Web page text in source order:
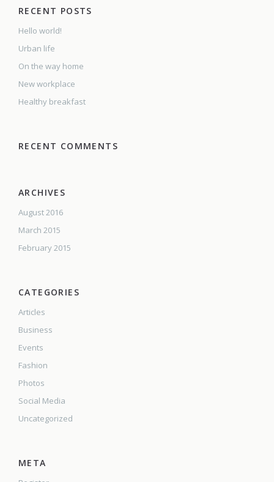
RECENT POSTS
Hello world!
Urban life
On the way home
New workplace
Healthy breakfast
RECENT COMMENTS
ARCHIVES
August 2016
March 2015
February 2015
CATEGORIES
Articles
Business
Events
Fashion
Photos
Social Media
Uncategorized
META